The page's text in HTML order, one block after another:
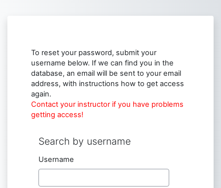
To reset your password, submit your
username below. If we can find you in the
database, an email will be sent to your email
address, with instructions how to get access
again.
Contact your instructor if you have problems
getting access!
Search by username
Search by username
Username